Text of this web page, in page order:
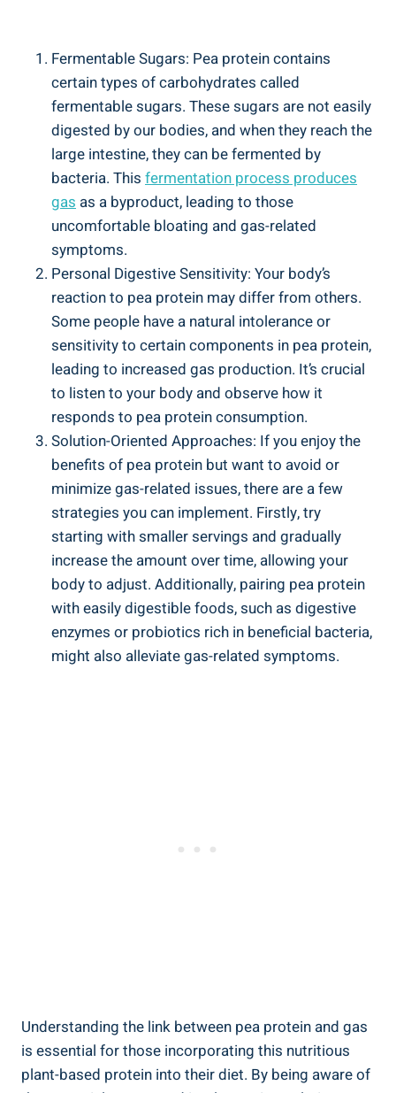
Fermentable Sugars: Pea protein contains
certain types of carbohydrates called
fermentable sugars. These sugars are not easily
digested by our bodies, and when they reach the
large intestine, they can be fermented by
bacteria. This fermentation process produces
gas as a byproduct, leading to those
uncomfortable bloating and gas-related
symptoms.
Personal Digestive Sensitivity: Your body’s
reaction to pea protein may differ from others.
Some people have a natural intolerance or
sensitivity to certain components in pea protein,
leading to increased gas production. It’s crucial
to listen to your body and observe how it
responds to pea protein consumption.
Solution-Oriented Approaches: If you enjoy the
benefits of pea protein but want to avoid or
minimize gas-related issues, there are a few
strategies you can implement. Firstly, try
starting with smaller servings and gradually
increase the amount over time, allowing your
body to adjust. Additionally, pairing pea protein
with easily digestible foods, such as digestive
enzymes or probiotics rich in beneficial bacteria,
might also alleviate gas-related symptoms.
Understanding the link between pea protein and gas
is essential for those incorporating this nutritious
plant-based protein into their diet. By being aware of